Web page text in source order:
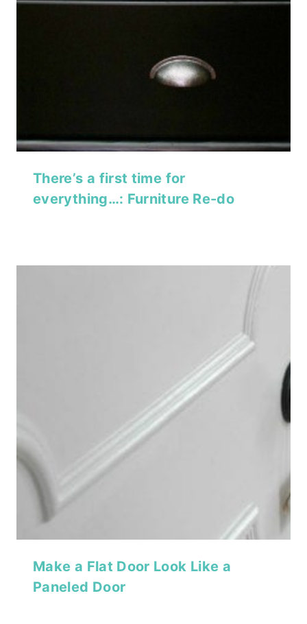
There’s a first time for
everything…: Furniture Re-do
Make a Flat Door Look Like a
Paneled Door